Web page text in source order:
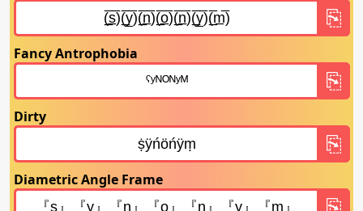
Fancy Antrophobia
Dirty
Diametric Angle Frame